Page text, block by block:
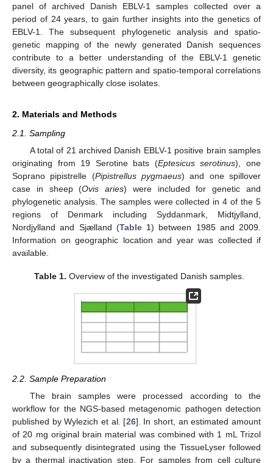
panel of archived Danish EBLV-1 samples collected over a
period of 24 years, to gain further insights into the genetics of
EBLV-1. The subsequent phylogenetic analysis and spatio-
genetic mapping of the newly generated Danish sequences
contribute to a better understanding of the EBLV-1 genetic
diversity, its geographic pattern and spatio-temporal correlations
between geographically close isolates.
2. Materials and Methods
2.1. Sampling
A total of 21 archived Danish EBLV-1 positive brain samples
originating from 19 Serotine bats (Eptesicus serotinus), one
Soprano pipistrelle (Pipistrellus pygmaeus) and one spillover
case in sheep (Ovis aries) were included for genetic and
phylogenetic analysis. The samples were collected in 4 of the 5
regions of Denmark including Syddanmark, Midtjylland,
Nordjylland and Sjælland (Table 1) between 1985 and 2009.
Information on geographic location and year was collected if
available.
Table 1. Overview of the investigated Danish samples.
2.2. Sample Preparation
The brain samples were processed according to the
workflow for the NGS-based metagenomic pathogen detection
published by Wylezich et al. [26]. In short, an estimated amount
of 20 mg original brain material was combined with 1 mL Trizol
and subsequently disintegrated using the TissueLyser followed
by a thermal inactivation step. For samples from cell culture